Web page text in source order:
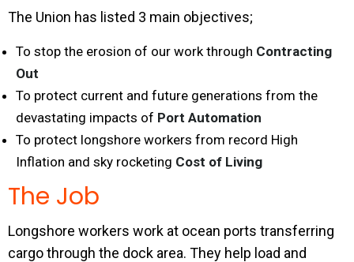
The Union has listed 3 main objectives;
To stop the erosion of our work through Contracting
Out
To protect current and future generations from the
devastating impacts of Port Automation
To protect longshore workers from record High
Inflation and sky rocketing Cost of Living
The Job
Longshore workers work at ocean ports transferring
cargo through the dock area. They help load and